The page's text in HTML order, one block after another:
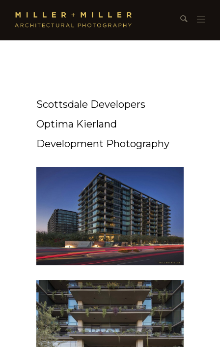
Scottsdale Developers
Optima Kierland
Development Photography